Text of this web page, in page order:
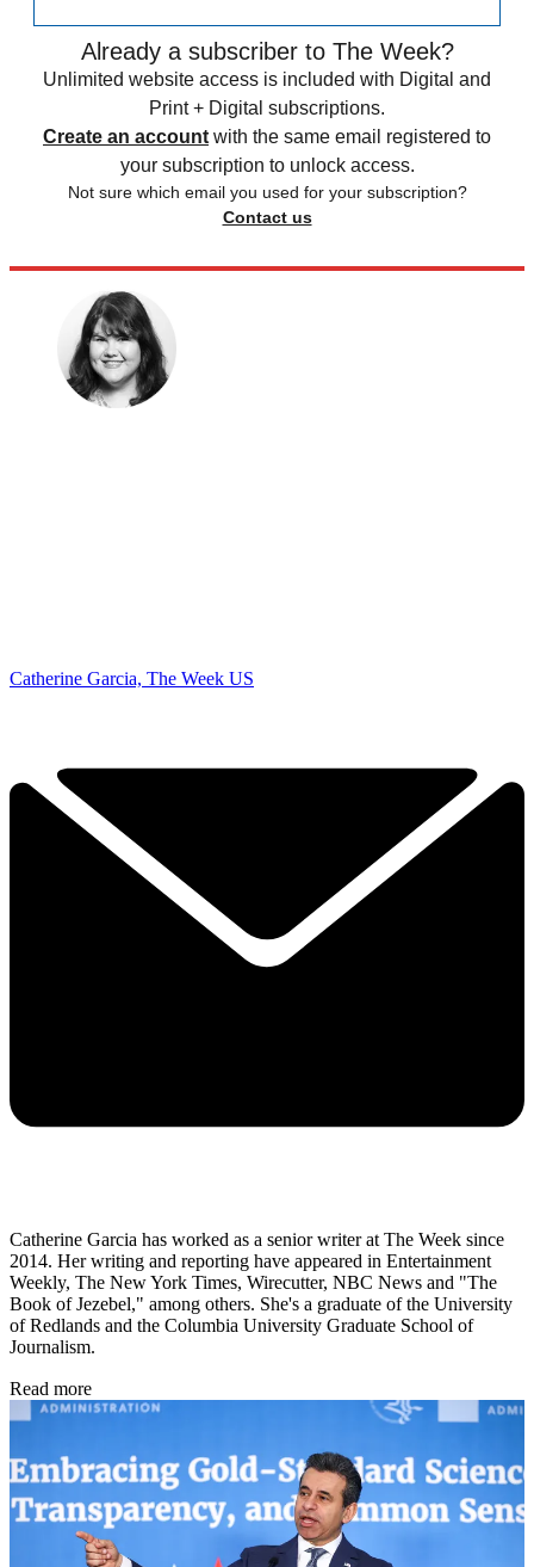
Already a subscriber to The Week?
Unlimited website access is included with Digital and
Print + Digital subscriptions.
Create an account with the same email registered to
your subscription to unlock access.
Not sure which email you used for your subscription?
Contact us
Catherine Garcia, The Week US
Catherine Garcia has worked as a senior writer at The Week since
2014. Her writing and reporting have appeared in Entertainment
Weekly, The New York Times, Wirecutter, NBC News and "The
Book of Jezebel," among others. She's a graduate of the University
of Redlands and the Columbia University Graduate School of
Journalism.
Read more